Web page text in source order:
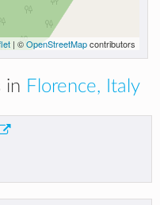
| ©OpenStreetMapcontributors
in Florence, Italy